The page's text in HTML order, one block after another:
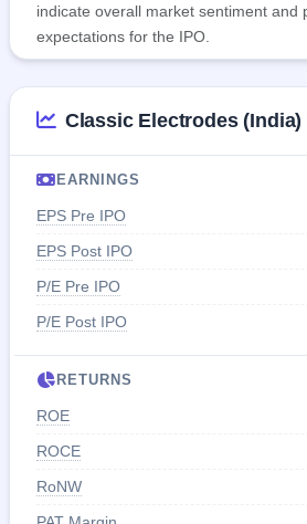
indicate overall market sentiment and
expectations for the IPO.
Classic Electrodes
EARNINGS
EPS Pre IPO
EPS Post IPO
P/E Pre IPO
P/E Post IPO
RETURNS
ROE
ROCE
RoNW